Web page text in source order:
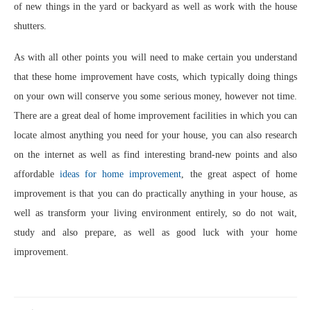
of new things in the yard or backyard as well as work with the house
shutters.
As with all other points you will need to make certain you understand
that these home improvement have costs, which typically doing things
on your own will conserve you some serious money, however not time.
There are a great deal of home improvement facilities in which you can
locate almost anything you need for your house, you can also research
on the internet as well as find interesting brand-new points and also
affordableideas for home improvement , the great aspect of home
improvement is that you can do practically anything in your house, as
well as transform your living environment entirely, so do not wait,
study and also prepare, as well as good luck with your home
improvement.